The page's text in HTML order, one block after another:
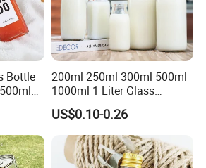
Bottle
200ml 250ml 300ml 500ml
1000ml 1 Liter Glass
Beverage Bottles Square
Round Wholesale Empty
Milk Juice Bottles
US$0.10-0.26